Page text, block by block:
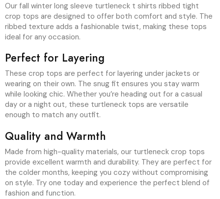
Our fall winter long sleeve turtleneck t shirts ribbed tight
crop tops are designed to offer both comfort and style. The
ribbed texture adds a fashionable twist, making these tops
ideal for any occasion.
Perfect for Layering
These crop tops are perfect for layering under jackets or
wearing on their own. The snug fit ensures you stay warm
while looking chic. Whether you’re heading out for a casual
day or a night out, these turtleneck tops are versatile
enough to match any outfit.
Quality and Warmth
Made from high-quality materials, our turtleneck crop tops
provide excellent warmth and durability. They are perfect for
the colder months, keeping you cozy without compromising
on style. Try one today and experience the perfect blend of
fashion and function.